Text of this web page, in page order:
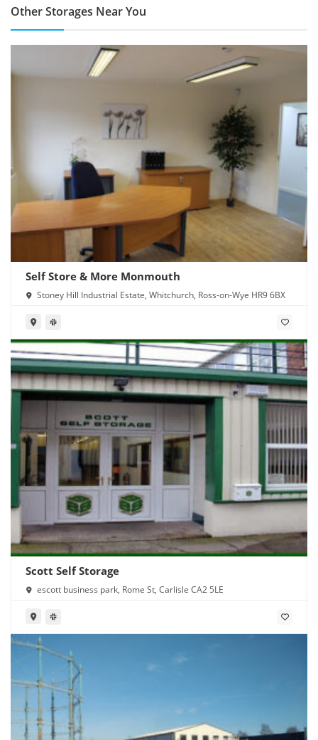
Other Storages Near You
Self Store & More Monmouth
Stoney Hill Industrial Estate, Whitchurch, Ross-on-Wye HR9 6BX
Scott Self Storage
escott business park, Rome St, Carlisle CA2 5LE